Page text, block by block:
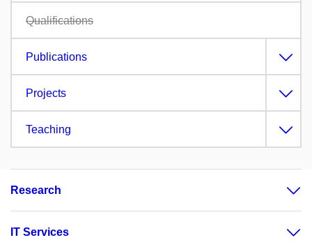
Qualifications
Publications
Projects
Teaching
Research
IT Services